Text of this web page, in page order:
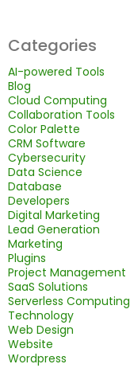
Categories
AI-powered Tools
Blog
Cloud Computing
Collaboration Tools
Color Palette
CRM Software
Cybersecurity
Data Science
Database
Developers
Digital Marketing
Lead Generation
Marketing
Plugins
Project Management
SaaS Solutions
Serverless Computing
Technology
Web Design
Website
Wordpress